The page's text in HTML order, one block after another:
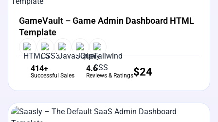
View Details
GameVault – Game Admin Dashboard HTML
Template
414+
Successful Sales
4.6
Reviews & Ratings$24